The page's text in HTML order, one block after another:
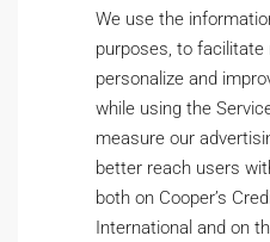
We use the
purposes, to facilitate
personalize and
while using the
measure our
better reach users
both on Cooper’s
International and on